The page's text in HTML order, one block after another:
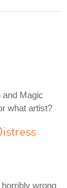
and Magic
what artist?
wrong